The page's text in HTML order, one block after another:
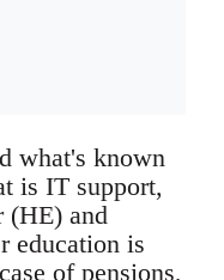
what's known
is IT support,
(HE) and
education is
of pensions,